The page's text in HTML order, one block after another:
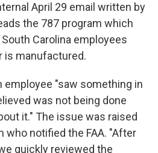
April 29 email written by
the 787 program which
Carolina employees
is manufactured.
employee "saw something in
was not being done
it." The issue was raised
who notified the FAA. "After
quickly reviewed the